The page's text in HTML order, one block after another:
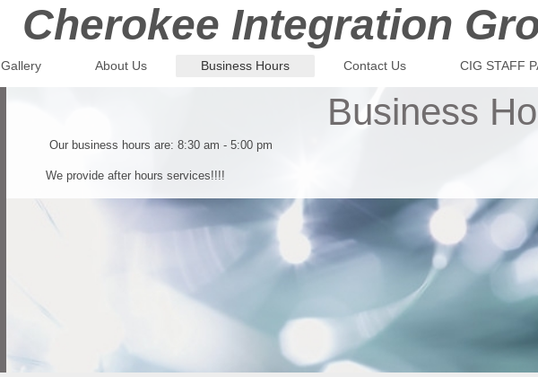
Cherokee Integration
Gallery About Us Business Hours Contact Us CIG STAFF
Business
Our business hours are: 8:30 am - 5:00 pm
We provide after hours services!!!!